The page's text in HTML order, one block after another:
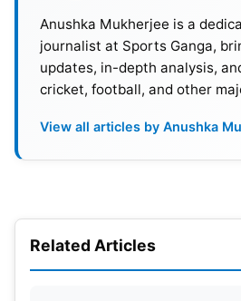
Also Read:FIFA World Cup
Predictions Featuring Brazil,
and France
The first matchups will have
a fixture that could impact the
made it all the way to the
World Cup, and they are
Anushka Mukherjee is a
journalist at Sports Ganga,
updates, in-depth analysis,
cricket, football, and other
View all articles by Anushka
Related Articles